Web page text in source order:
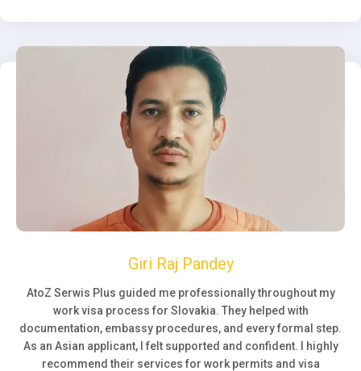
Giri Raj Pandey
AtoZ Serwis Plus guided me professionally throughout my
work visa process for Slovakia. They helped with
documentation, embassy procedures, and every formal step.
As an Asian applicant, I felt supported and confident. I highly
recommend their services for work permits and visa